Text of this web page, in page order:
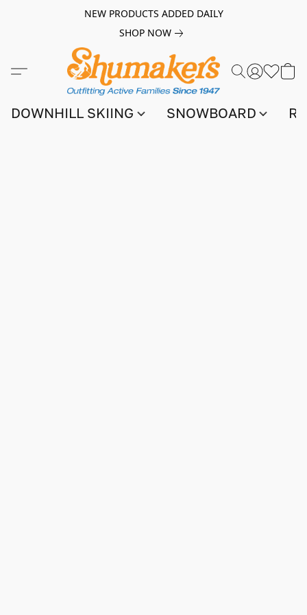
NEW PRODUCTS ADDED DAILY
SHOP NOW
DOWNHILL SKIING SNOWBOARD